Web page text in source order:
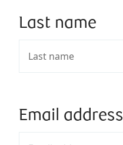
Last name
Email address